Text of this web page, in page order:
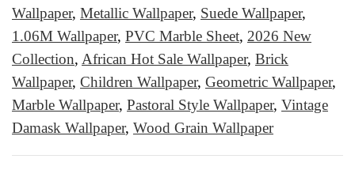
Wallpaper, Metallic Wallpaper, Suede Wallpaper,
1.06M Wallpaper, PVC Marble Sheet, 2026 New
Collection, African Hot Sale Wallpaper, Brick
Wallpaper, Children Wallpaper, Geometric Wallpaper,
Marble Wallpaper, Pastoral Style Wallpaper, Vintage
Damask Wallpaper, Wood Grain Wallpaper